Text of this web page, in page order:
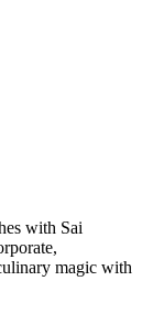
with Sai
magic with